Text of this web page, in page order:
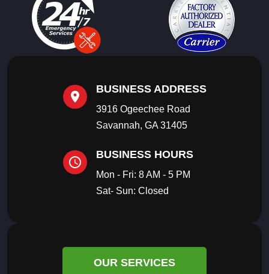
BUSINESS ADDRESS
3916 Ogeechee Road
Savannah, GA 31405
BUSINESS HOURS
Mon - Fri: 8 AM - 5 PM
Sat- Sun: Closed
OUR SERVICES